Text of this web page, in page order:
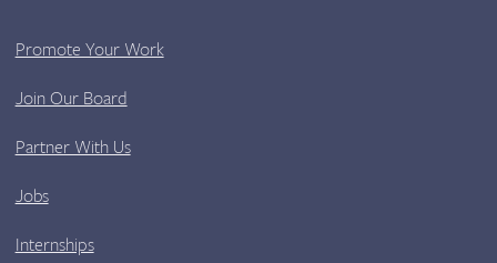
Promote Your Work
Join Our Board
Partner With Us
Jobs
Internships